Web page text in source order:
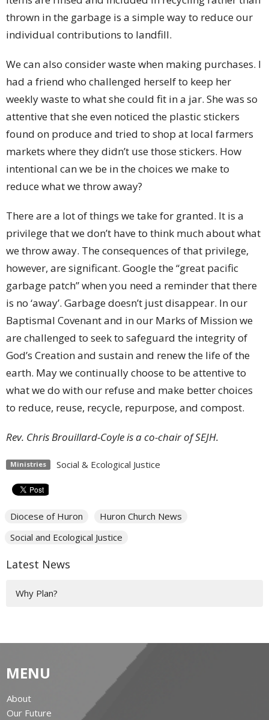
thrown in the garbage is a simple way to reduce our
individual contributions to landfill.
We can also consider waste when making purchases. I
had a friend who challenged herself to keep her
weekly waste to what she could fit in a jar. She was so
attentive that she even noticed the plastic stickers
found on produce and tried to shop at local farmers
markets where they didn’t use those stickers. How
intentional can we be in the choices we make to
reduce what we throw away?
There are a lot of things we take for granted. It is a
privilege that we don’t have to think much about what
we throw away. The consequences of that privilege,
however, are significant. Google the “great pacific
garbage patch” when you need a reminder that there
is no ‘away’. Garbage doesn’t just disappear. In our
Baptismal Covenant and in our Marks of Mission we
are challenged to seek to safeguard the integrity of
God’s Creation and sustain and renew the life of the
earth. May we continually choose to be attentive to
what we do with our refuse and make better choices
to reduce, reuse, recycle, repurpose, and compost.
Rev. Chris Brouillard-Coyle is a co-chair of SEJH.
Ministries Social & Ecological Justice
Diocese of Huron
Huron Church News
Social and Ecological Justice
Latest News
Why Plan?
MENU
About
Our Future